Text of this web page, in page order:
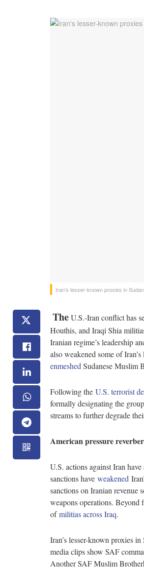
Iran's lesser-known proxies in
TheU.S.-Iran conflict has
Houthis, and Iraqi Shia
Iranian regime’s leadership
also weakened some of
enmeshed Sudanese Muslim
Following the U.S. terrorist
formally designating the
streams to further degrade
American pressure
U.S. actions against Iran
sanctions have weakened
sanctions on Iranian revenue
weapons operations. Beyond
ofmilitias across Iraq.
Iran’s lesser-known proxies
media clips show SAF
Another SAF Muslim